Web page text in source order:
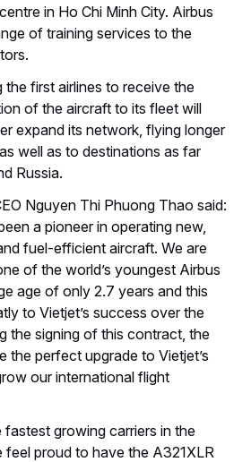
in Ho Chi Minh City. Airbus
of training services to the
the first airlines to receive the
of the aircraft to its fleet will
expand its network, flying longer
well as to destinations as far
Russia.
Nguyen Thi Phuong Thao said:
a pioneer in operating new,
fuel-efficient aircraft. We are
of the world’s youngest Airbus
age of only 2.7 years and this
to Vietjet’s success over the
the signing of this contract, the
the perfect upgrade to Vietjet’s
our international flight
fastest growing carriers in the
feel proud to have the A321XLR